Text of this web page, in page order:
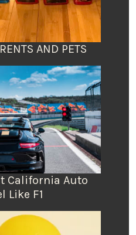
AND PETS
California Auto
Like F1